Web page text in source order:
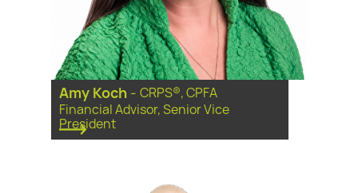
Amy Koch - CRPS®, CPFA
Financial Advisor, Senior Vice
President